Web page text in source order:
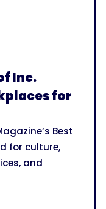
Inc.
for
Best
for culture,
and